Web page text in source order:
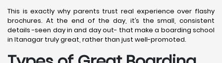
This is exactly why parents trust real experience over flashy
brochures. At the end of the day, it’s the small, consistent
details -seen day in and day out- that make a boarding school
in Itanagar truly great, rather than just well-promoted.